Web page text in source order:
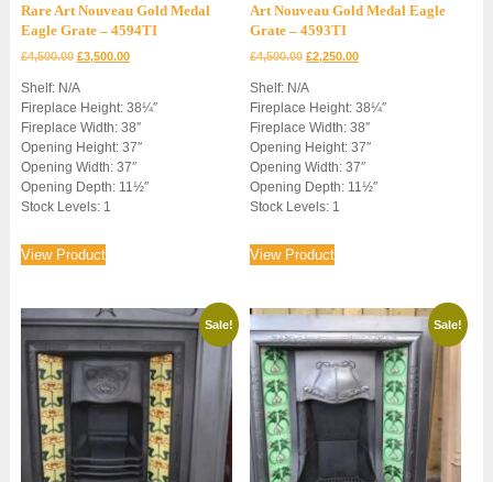
Rare Art Nouveau Gold Medal
Eagle Grate – 4594TI
£4,500.00 Original
was:
£4,500.00.
£3,500.00Current
£3,500.00.
Shelf: N/A
Fireplace Height: 38¼″
Fireplace Width: 38″
Opening Height: 37″
Opening Width: 37″
Opening Depth: 11½″
Stock Levels: 1
View Product
Art Nouveau Gold Medal Eagle
Grate – 4593TI
£4,500.00 Original
was:
£4,500.00.
£2,250.00Current
£2,250.00.
Shelf: N/A
Fireplace Height: 38¼″
Fireplace Width: 38″
Opening Height: 37″
Opening Width: 37″
Opening Depth: 11½″
Stock Levels: 1
View Product
Sale! Sale!